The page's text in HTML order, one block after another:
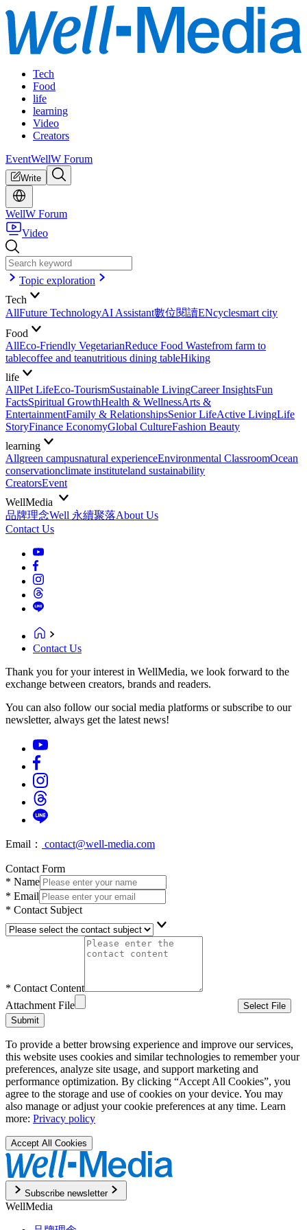
Tech
Food
life
learning
Video
Creators
EventWellW Forum
Write
WellW Forum
Video
Topic exploration
Tech
AllFuture TechnologyAI Assistant數位閱讀ENcyclesmart city
Food
AllEco-Friendly VegetarianReduce Food Wastefrom farm to
tablecoffee and teanutritious dining tableHiking
life
AllPet LifeEco-TourismSustainable LivingCareer InsightsFun
FactsSpiritual GrowthHealth & WellnessArts &
EntertainmentFamily & RelationshipsSenior LifeActive LivingLife
StoryFinance EconomyGlobal CultureFashion Beauty
learning
Allgreen campusnatural experienceEnvironmental ClassroomOcean
conservationclimate instituteland sustainability
CreatorsEvent
WellMedia
品牌理念Well 永續聚落About Us
Contact Us
Contact Us
Thank you for your interest in WellMedia, we look forward to the
exchange between creators, brands and readers.
You can also follow our social media platforms or subscribe to our
newsletter, always get the latest news!
Email： contact@well-media.com
Contact Form
* Name
* Email
* Contact Subject
* Contact Content
Attachment File
Select File
Submit
To provide a better browsing experience and improve our services,
this website uses cookies and similar technologies to remember your
preferences, analyze site usage, and support marketing and
performance optimization. By clicking “Accept All Cookies”, you
agree to the storage and use of cookies on your device. You may
also manage or adjust your cookie preferences at any time. Learn
more: Privacy policy
Accept All Cookies
Subscribe newsletter
WellMedia